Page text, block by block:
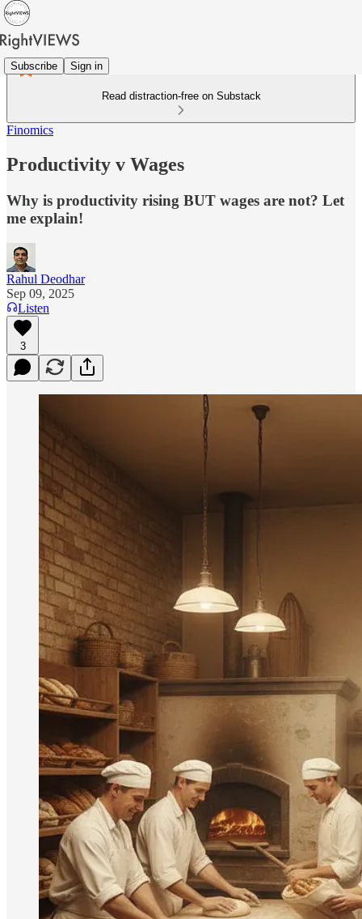
Subscribe Sign in
Read distraction-free on Substack
Finomics
Productivity v Wages
Why is productivity rising BUT wages are not? Let
me explain!
Rahul Deodhar
Sep 09, 2025
Listen
3